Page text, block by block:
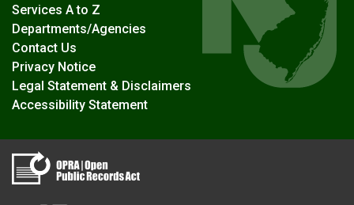
Services A to Z
Departments/Agencies
Contact Us
Privacy Notice
Legal Statement & Disclaimers
Accessibility Statement